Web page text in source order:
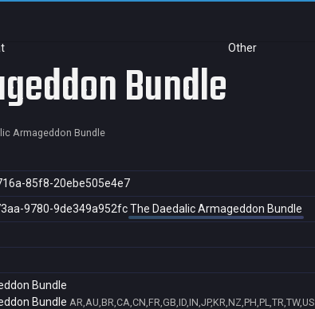
Other
Bundle
Armageddon Bundle
85f8-20ebe505e4e7
9780-9de349a952fc The Daedalic Armageddon Bundle
Bundle
Bundle AR,AU,BR,CA,CN,FR,GB,ID,IN,JP,KR,NZ,PH,PL,TR,TW,US